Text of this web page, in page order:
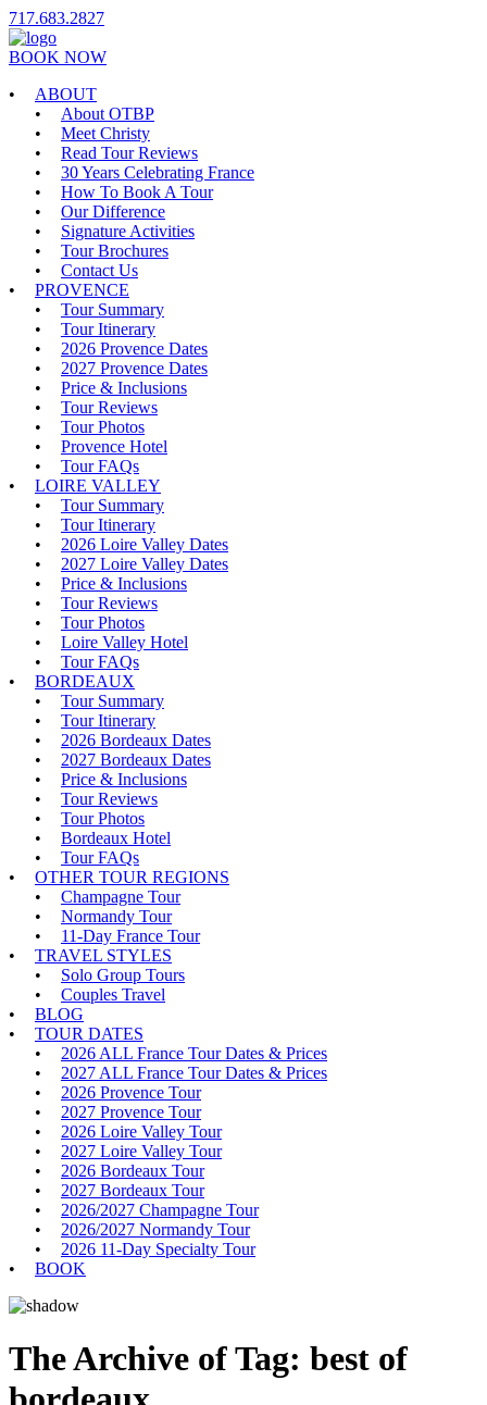
717.683.2827
BOOK NOW
ABOUT
About OTBP
Meet Christy
Read Tour Reviews
30 Years Celebrating France
How To Book A Tour
Our Difference
Signature Activities
Tour Brochures
Contact Us
PROVENCE
Tour Summary
Tour Itinerary
2026 Provence Dates
2027 Provence Dates
Price & Inclusions
Tour Reviews
Tour Photos
Provence Hotel
Tour FAQs
LOIRE VALLEY
Tour Summary
Tour Itinerary
2026 Loire Valley Dates
2027 Loire Valley Dates
Price & Inclusions
Tour Reviews
Tour Photos
Loire Valley Hotel
Tour FAQs
BORDEAUX
Tour Summary
Tour Itinerary
2026 Bordeaux Dates
2027 Bordeaux Dates
Price & Inclusions
Tour Reviews
Tour Photos
Bordeaux Hotel
Tour FAQs
OTHER TOUR REGIONS
Champagne Tour
Normandy Tour
11-Day France Tour
TRAVEL STYLES
Solo Group Tours
Couples Travel
BLOG
TOUR DATES
2026 ALL France Tour Dates & Prices
2027 ALL France Tour Dates & Prices
2026 Provence Tour
2027 Provence Tour
2026 Loire Valley Tour
2027 Loire Valley Tour
2026 Bordeaux Tour
2027 Bordeaux Tour
2026/2027 Champagne Tour
2026/2027 Normandy Tour
2026 11-Day Specialty Tour
BOOK
The Archive of Tag: best of